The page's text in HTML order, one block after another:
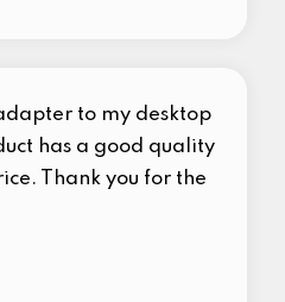
to my desktop
has a good quality
Thank you for the